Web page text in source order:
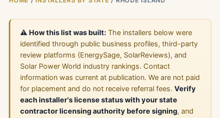
⚠️ How this list was built: The installers below were
identified through public business profiles, third-party
review platforms (EnergySage, SolarReviews), and
Solar Power World industry rankings. Contact
information was current at publication. We are not paid
for placement and do not receive referral fees. Verify
each installer's license status with your state
contractor licensing authority before signing, and